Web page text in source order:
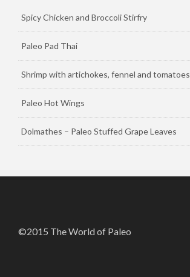
Spicy Chicken and Broccoli Stirfry
Paleo Pad Thai
Shrimp with artichokes, fennel and tomatoes
Paleo Hot Wings
Dolmathes – Paleo Stuffed Grape Leaves
©2015 The World of Paleo